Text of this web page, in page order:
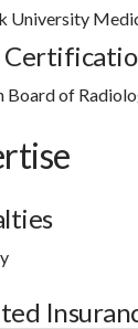
University
Board of